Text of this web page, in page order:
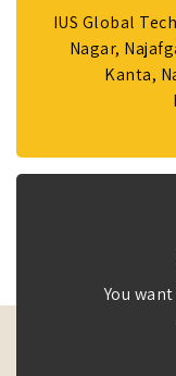
IUS Global
Nagar,
Kanta,
You